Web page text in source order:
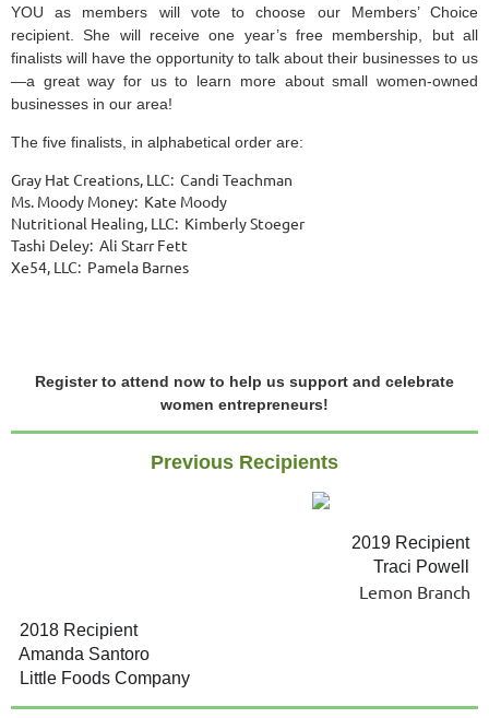
YOU as members will vote to choose our Members’ Choice
recipient. She will receive one year’s free membership, but all
finalists will have the opportunity to talk about their businesses to us
—a great way for us to learn more about small women-owned
businesses in our area!
The five finalists, in alphabetical order are:
Gray Hat Creations, LLC: Candi Teachman
Ms. Moody Money: Kate Moody
Nutritional Healing, LLC: Kimberly Stoeger
Tashi Deley: Ali Starr Fett
Xe54, LLC: Pamela Barnes
Register to attend now to help us support and celebrate
women entrepreneurs!
Previous Recipients
2019 Recipient
Traci Powell
Lemon Branch
2018 Recipient
Amanda Santoro
Little Foods Company